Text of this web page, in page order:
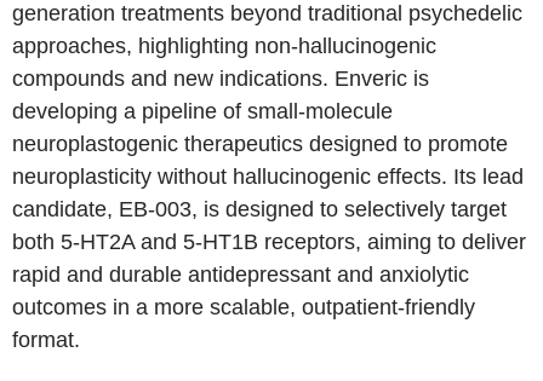
generation treatments beyond traditional psychedelic
approaches, highlighting non-hallucinogenic
compounds and new indications. Enveric is
developing a pipeline of small-molecule
neuroplastogenic therapeutics designed to promote
neuroplasticity without hallucinogenic effects. Its lead
candidate, EB-003, is designed to selectively target
both 5-HT2A and 5-HT1B receptors, aiming to deliver
rapid and durable antidepressant and anxiolytic
outcomes in a more scalable, outpatient-friendly
format.